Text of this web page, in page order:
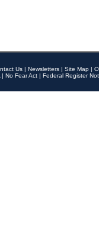
Us | Newsletters | Site Map |
| No Fear Act | Federal Register